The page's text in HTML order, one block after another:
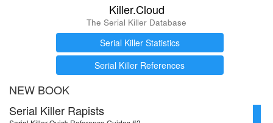
Killer.Cloud
The Serial Killer Database
Serial Killer Statistics
Serial Killer References
NEW BOOK
Serial Killer Rapists